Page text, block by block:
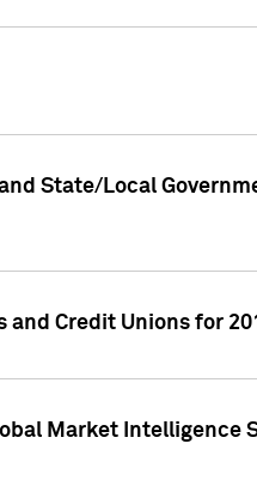
State/Local
Credit Unions for
Market Intelligence